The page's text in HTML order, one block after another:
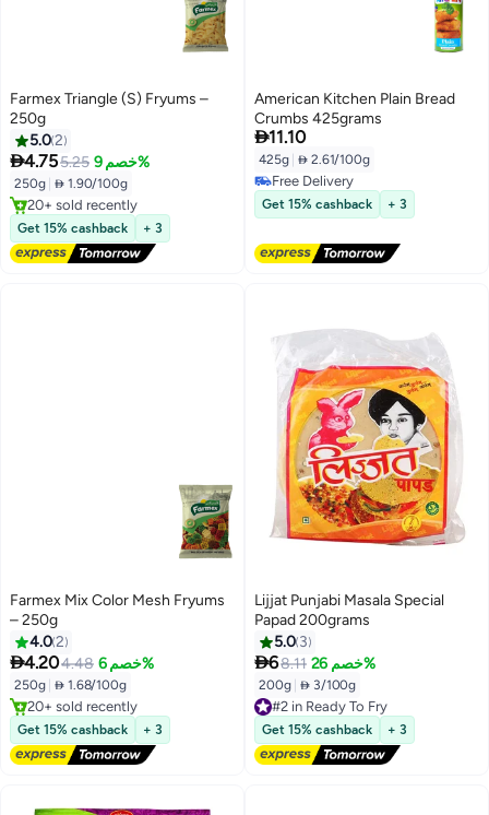
Farmex Triangle (S) Fryums –
250g
5.02
4.755.25 خصم 9%
250g  1.90/100g
#1 in Ready To Fry
Free Delivery
20+ sold recently
#1 in Ready To Fry
Get 15% cashback + 3
American Kitchen Plain Bread
Crumbs 425grams
11.10
425g  2.61/100g
Free Delivery
Free Delivery
Get 15% cashback + 3
Farmex Mix Color Mesh Fryums
– 250g
4.02
4.204.48 خصم 6%
250g  1.68/100g
#3 in Ready To Fry
Free Delivery
20+ sold recently
#3 in Ready To Fry
Get 15% cashback + 3
Lijjat Punjabi Masala Special
Papad 200grams
5.0 3
68.11 خصم 26%
200g  3/100g
#2 in Ready To Fry
Free Delivery
#2 in Ready To Fry
Get 15% cashback + 3